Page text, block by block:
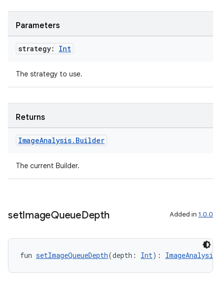
Parameters
strategy: Int
The strategy to use.
Returns
ImageAnalysis. Builder
The current Builder.
setImageQueueDepth Added in 1.0.0
fun setImageQueueDepth(depth: Int):